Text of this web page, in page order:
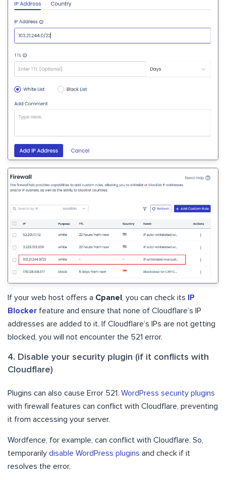
If your web host offers a Cpanel , you can check its
IP
Blocker feature and ensure that none of Cloudflare’s IP
addresses are added to it. If Cloudflare’s IPs are not getting
blocked, you will not encounter the 521 error.
4. Disable your security plugin (if it conflicts with
Cloudflare)
Plugins can also cause Error 521. WordPress security plugins
with firewall features can conflict with Cloudflare, preventing
it from accessing your server.
Wordfence, for example, can conflict with Cloudflare. So,
temporarily disable WordPress plugins and check if it
resolves the error.